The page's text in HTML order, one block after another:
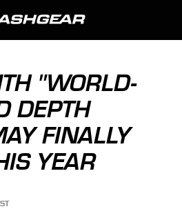
"WORLD-
DEPTH
FINALLY
YEAR